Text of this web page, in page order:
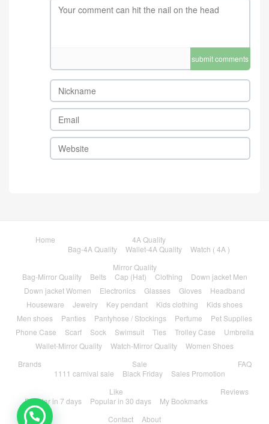
submit comments
Home
4A Quality
Bag-4A Quality
Wallet-4A Quality
Watch ( 4A )
Mirror Quality
Bag-Mirror Quality
Belts Cap (Hat) Clothing
Down jacket Men
Down jacket Women
Electronics Glasses Gloves
Headband
Houseware
Jewelry Key pendant Kids clothing
Kids shoes
Men shoes
Panties Pantyhose / Stockings Perfume
Pet Supplies
Phone Case
Scarf Sock Swimsuit Ties Trolley Case
Umbrella
Wallet-Mirror Quality
Watch-Mirror Quality
Women Shoes
Brands
Sale
1111 carnival sale
Black Friday Sales Promotion
FAQ
Like
Popular in 7 days
Popular in 30 days My Bookmarks
Reviews
Contact About